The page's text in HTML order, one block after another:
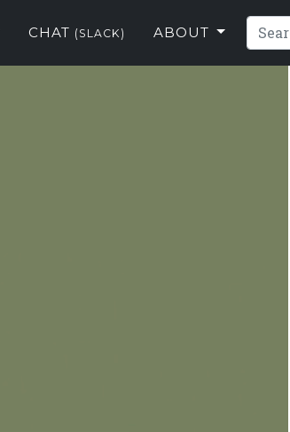
CHAT (SLACK) ABOUT